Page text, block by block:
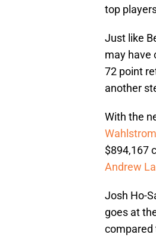
top
Just like
may have
72 point
another
With the
Wahlstrom
$894,167
Andrew
Josh Ho-
goes at
compared